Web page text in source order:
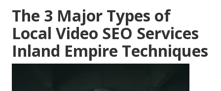
The 3 Major Types of
Local Video SEO Services
Inland Empire Techniques